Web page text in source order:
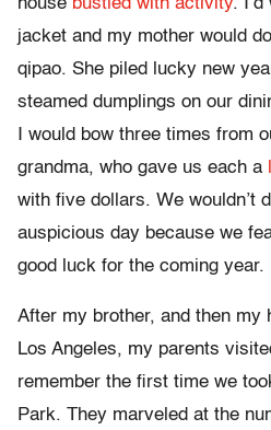
house bustled with activity.
jacket and my mother would
qipao. She piled lucky new
steamed dumplings on our
I would bow three times from
grandma, who gave us each a
with five dollars. We wouldn’t
auspicious day because we
good luck for the coming year.
After my brother, and then my
Los Angeles, my parents
remember the first time we
Park. They marveled at the